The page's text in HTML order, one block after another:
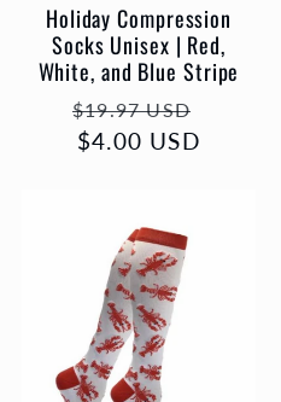
Holiday Compression
Socks Unisex | Red,
White, and Blue Stripe
Regular
price
$19.97 USD
$4.00 USD